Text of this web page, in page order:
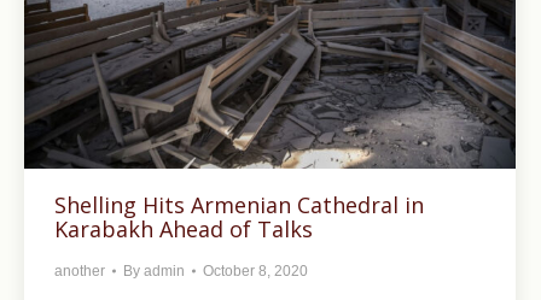
Shelling Hits Armenian Cathedral in
Karabakh Ahead of Talks
another By admin October 8, 2020